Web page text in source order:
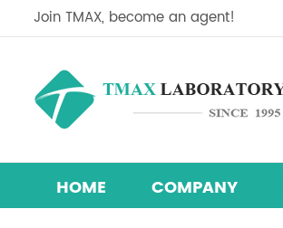
Join TMAX, become an agent!
HOME COMPANY